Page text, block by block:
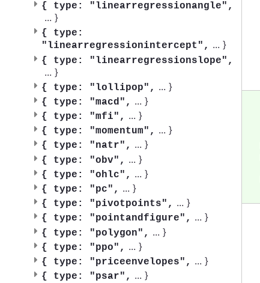
{ type: "linearregressionangle",
... }
{ type:
"linearregressionintercept", ... }
{ type: "linearregressionslope",
... }
{ type: "lollipop", ... }
{ type: "macd", ... }
{ type: "mfi", ... }
{ type: "momentum", ... }
{ type: "natr", ... }
{ type: "obv", ... }
{ type: "ohlc", ... }
{ type: "pc", ... }
{ type: "pivotpoints", ... }
{ type: "pointandfigure", ... }
{ type: "polygon", ... }
{ type: "ppo", ... }
{ type: "priceenvelopes", ... }
{ type: "psar", ... }